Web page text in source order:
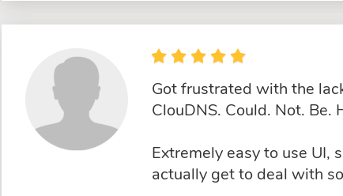
Got frustrated with the
ClouDNS. Could. Not. Be.
Extremely easy to use UI,
actually get to deal with